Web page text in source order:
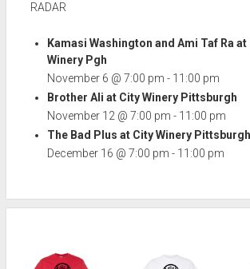
RADAR
Kamasi Washington and Ami Taf Ra at
Winery Pgh
November 6 @ 7:00 pm - 11:00 pm
Brother Ali at City Winery Pittsburgh
November 12 @ 7:00 pm - 11:00 pm
The Bad Plus at City Winery Pittsburgh
December 16 @ 7:00 pm - 11:00 pm